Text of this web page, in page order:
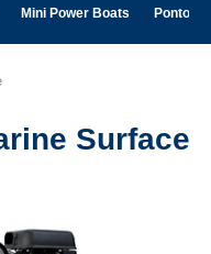
Mini Power Boats Pontoon
Surface